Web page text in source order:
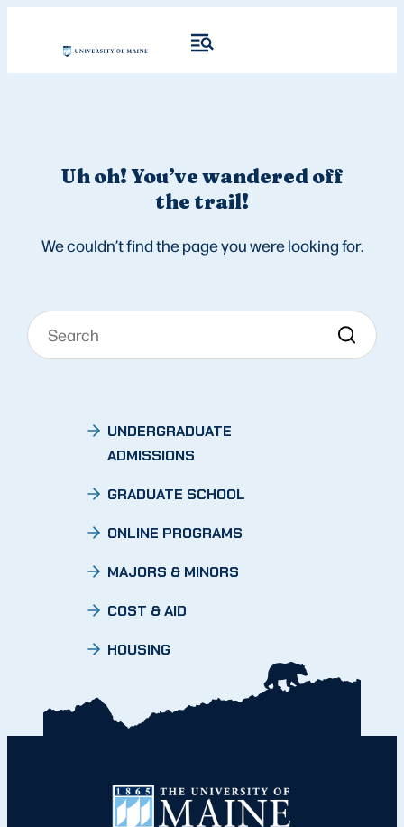
Uh oh! You’ve wandered off
the trail!
We couldn’t find the page you were looking for.
UNDERGRADUATE
ADMISSIONS
GRADUATE SCHOOL
ONLINE PROGRAMS
MAJORS & MINORS
COST & AID
HOUSING